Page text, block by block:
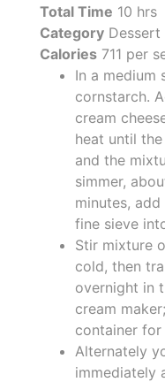
Total Time 10 hrs
Category Dessert
Calories 711 per
In a medium
cornstarch.
cream
heat until
and the
simmer,
minutes,
fine sieve
Stir mixture
cold, then
overnight in
cream
container
Alternately
immediately